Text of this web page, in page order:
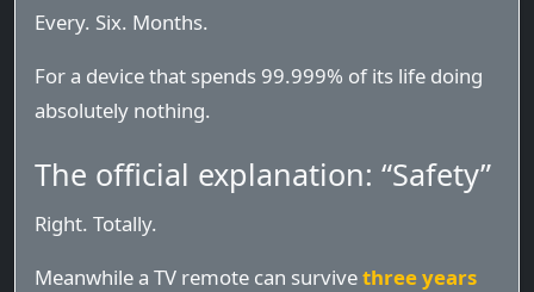
Every. Six. Months.
For a device that spends 99.999% of its life doing
absolutely nothing.
The official explanation: “Safety”
Right. Totally.
Meanwhile a TV remote can survivethree years